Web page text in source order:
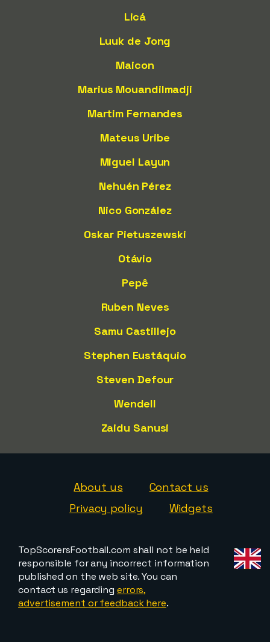
Licá
Luuk de Jong
Maicon
Marius Mouandilmadji
Martim Fernandes
Mateus Uribe
Miguel Layun
Nehuén Pérez
Nico González
Oskar Pietuszewski
Otávio
Pepê
Ruben Neves
Samu Castillejo
Stephen Eustáquio
Steven Defour
Wendell
Zaidu Sanusi
About us
Contact us
Privacy policy
Widgets
TopScorersFootball.com shall not be held
responsible for any incorrect information
published on the web site. You can
contact us regarding errors,
advertisement or feedback here.